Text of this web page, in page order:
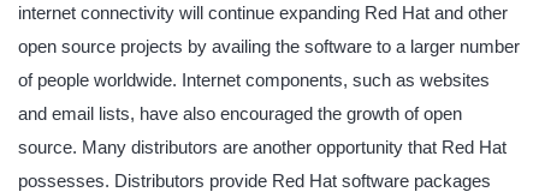
internet connectivity will continue expanding Red Hat and other
open source projects by availing the software to a larger number
of people worldwide. Internet components, such as websites
and email lists, have also encouraged the growth of open
source. Many distributors are another opportunity that Red Hat
possesses. Distributors provide Red Hat software packages